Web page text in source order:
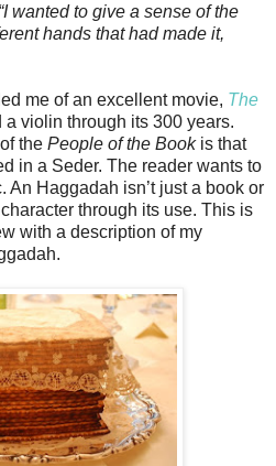
“I wanted to give a sense of the
hands that had made it,
me of an excellent movie, The
a violin through its 300 years.
the People of the Bookis that
in a Seder. The reader wants to
An Haggadah isn’t just a book or
through its use. This is
with a description of my